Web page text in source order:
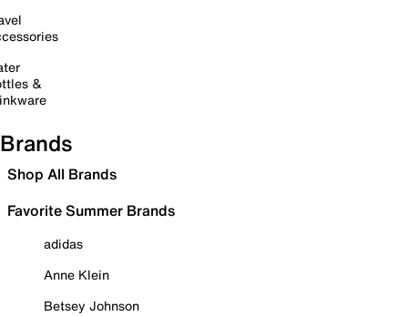
&
Brands
Shop All Brands
Favorite Summer Brands
adidas
Anne Klein
Betsey Johnson